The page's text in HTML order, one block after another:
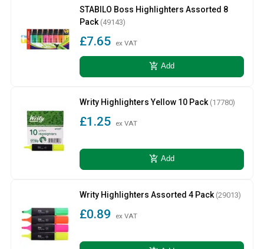
STABILO Boss Highlighters Assorted 8
Pack (49143)
£7.65 ex VAT
add_shopping_cart Add
Writy Highlighters Yellow 10 Pack (17780)
£1.25 ex VAT
add_shopping_cart Add
Writy Highlighters Assorted 4 Pack (29013)
£0.89 ex VAT